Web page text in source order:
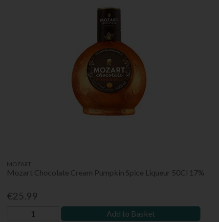
MOZART
Mozart Chocolate Cream Pumpkin Spice Liqueur 50Cl 17%
€25.99
Add to Basket